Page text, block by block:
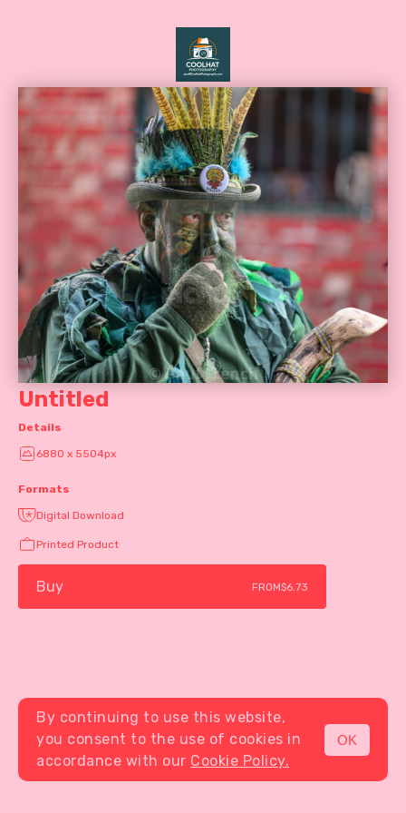
MENU
Untitled
Details
6880 x 5504px
Formats
Digital Download
Printed Product
Buy FROM$6.73
By continuing to use this website,
you consent to the use of cookies in
accordance with our Cookie Policy.
OK